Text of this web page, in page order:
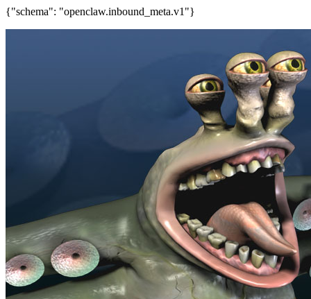
{"schema": "openclaw.inbound_meta.v1"}